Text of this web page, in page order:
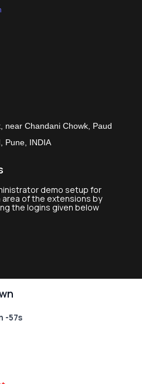
near Chandani Chowk, Paud
Pune, INDIA
demo setup for
area of the extensions by
the logins given below
-57s